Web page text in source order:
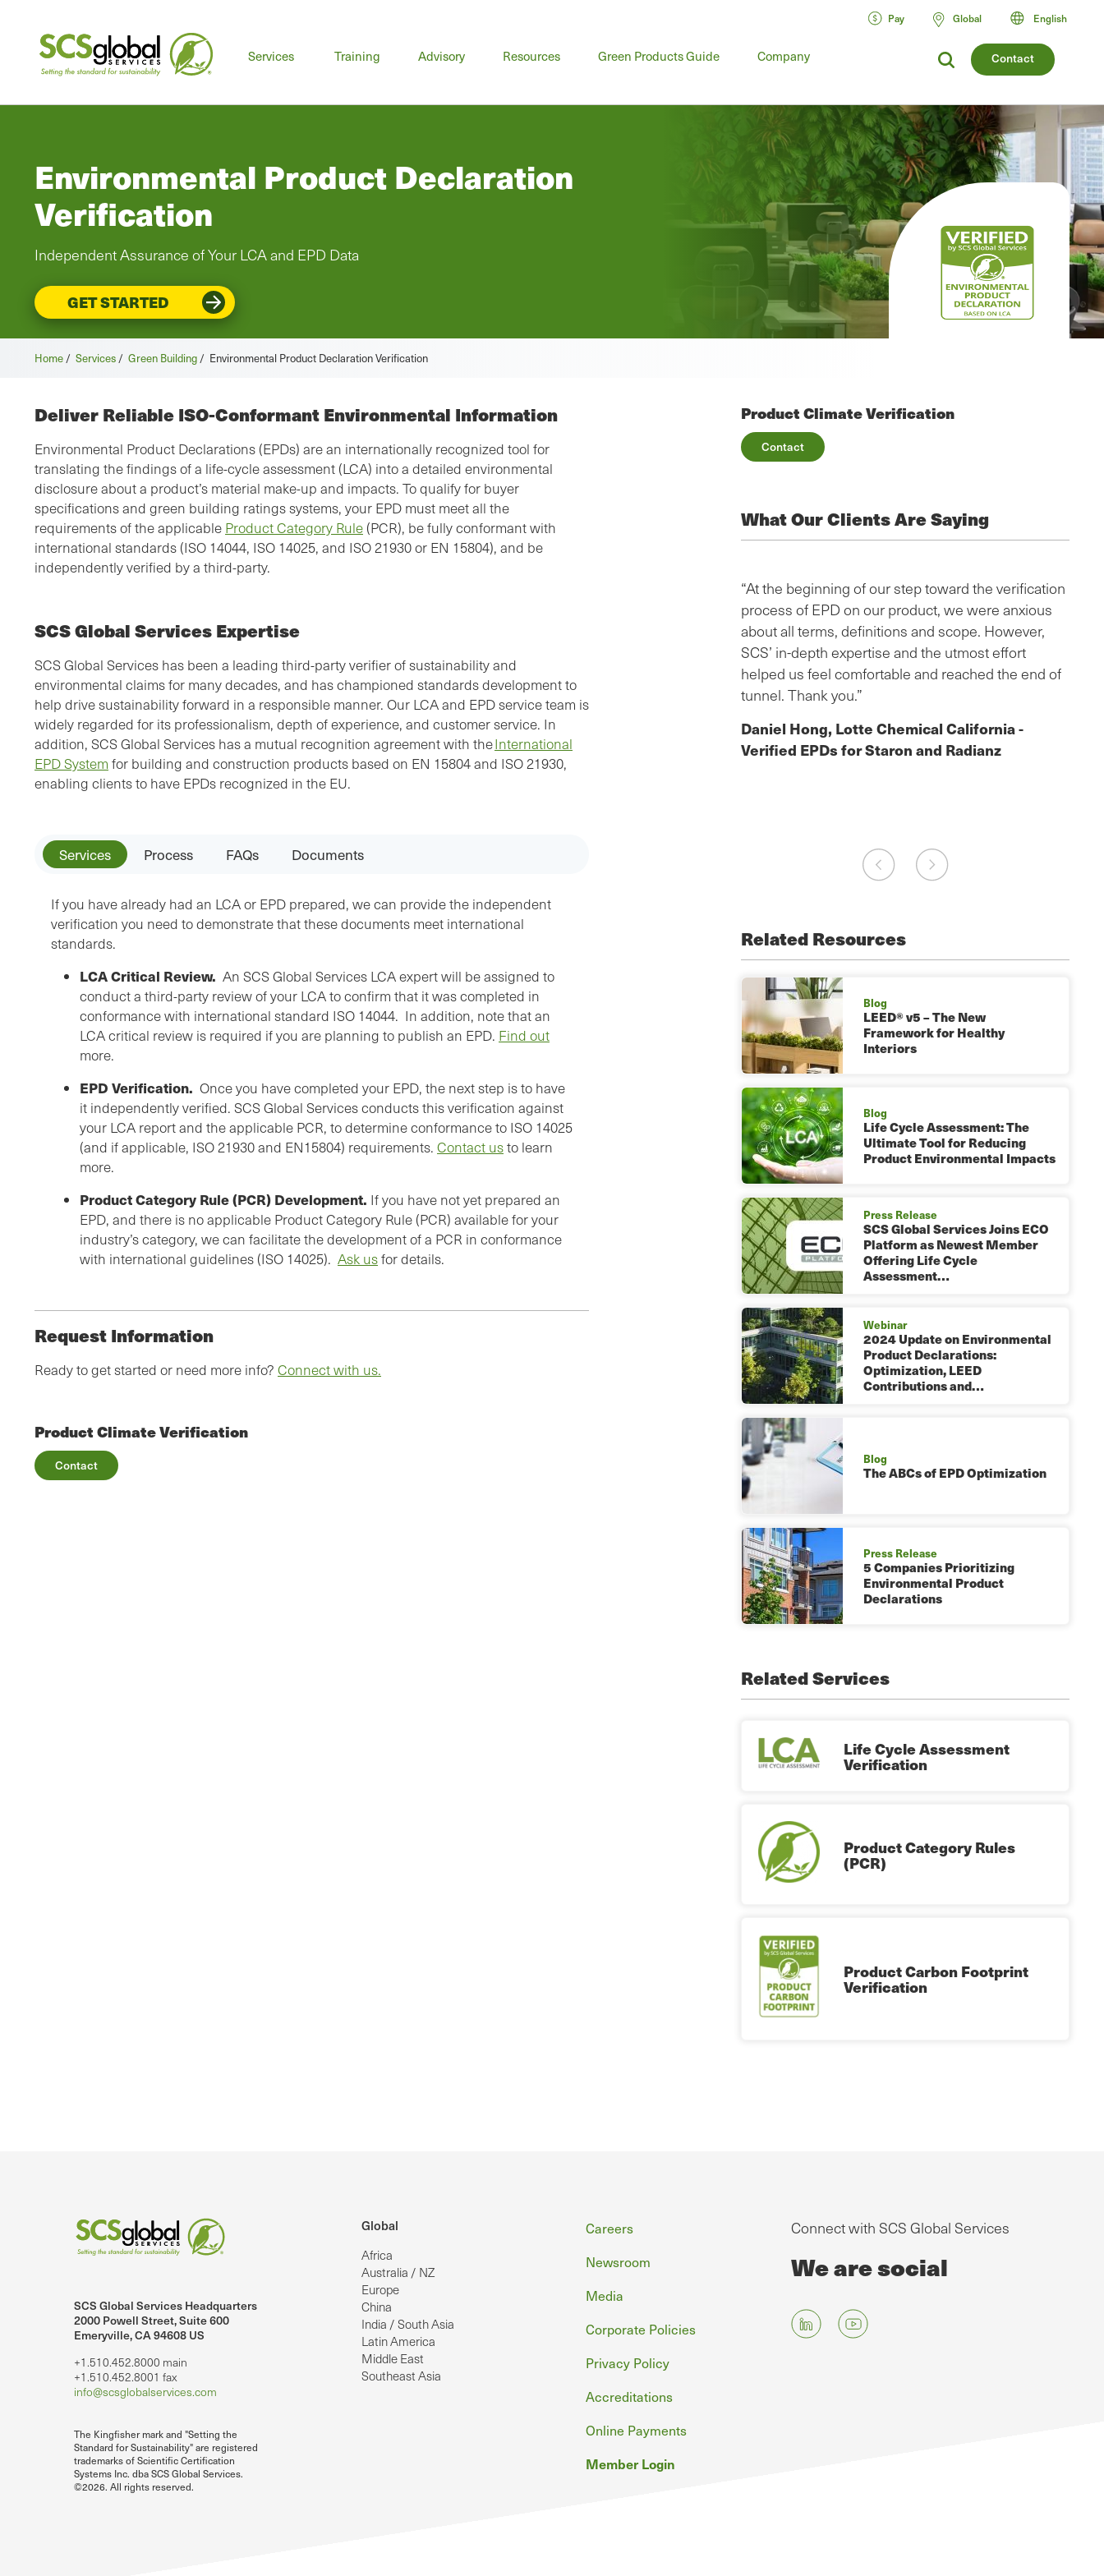
Contact
Services
Main
Training Advisory Resources Green Products Guide Company
Pay Global English
Environmental Product Declaration
Verification
Independent Assurance of Your LCA and EPD Data
GET STARTED
Home / Services / Green Building / Environmental Product Declaration Verification
Product Climate Verification
Contact
Deliver Reliable ISO-Conformant Environmental Information
Environmental Product Declarations (EPDs) are an internationally recognized tool for
translating the findings of a life-cycle assessment (LCA) into a detailed environmental
disclosure about a product’s material make-up and impacts. To qualify for buyer
specifications and green building ratings systems, your EPD must meet all the
requirements of the applicable Product Category Rule (PCR), be fully conformant with
international standards (ISO 14044, ISO 14025, and ISO 21930 or EN 15804), and be
independently verified by a third-party.
SCS Global Services Expertise
SCS Global Services has been a leading third-party verifier of sustainability and
environmental claims for many decades, and has championed standards development to
help drive sustainability forward in a responsible manner. Our LCA and EPD service team is
widely regarded for its professionalism, depth of experience, and customer service. In
addition, SCS Global Services has a mutual recognition agreement with theInternational
EPD System for building and construction products based on EN 15804 and ISO 21930,
enabling clients to have EPDs recognized in the EU.
Services Process FAQs Documents
If you have already had an LCA or EPD prepared, we can provide the independent
verification you need to demonstrate that these documents meet international
standards.
LCA Critical Review. An SCS Global Services LCA expert will be assigned to
conduct a third-party review of your LCA to confirm that it was completed in
conformance with international standard ISO 14044. In addition, note that an
LCA critical review is required if you are planning to publish an EPD. Find out
more.
EPD Verification. Once you have completed your EPD, the next step is to have
it independently verified. SCS Global Services conducts this verification against
your LCA report and the applicable PCR, to determine conformance to ISO 14025
(and if applicable, ISO 21930 and EN15804) requirements. Contact usto learn
more.
Product Category Rule (PCR) Development. If you have not yet prepared an
EPD, and there is no applicable Product Category Rule (PCR) available for your
industry’s category, we can facilitate the development of a PCR in conformance
with international guidelines (ISO 14025). Ask usfor details.
Request Information
Ready to get started or need more info? Connect with us.
Product Climate Verification
Contact
What Our Clients Are Saying
videoconferences with us to clear up some
questions we had. We would recommend SCS
Global Services to any company that needs an
EPD.”
Juan Delgado, Vinton Steel - Verified EPD for
“At the beginning of our step toward the verification
process of EPD on our product, we were anxious
about all terms, definitions and scope. However,
SCS’ in-depth expertise and the utmost effort
helped us feel comfortable and reached the end of
tunnel. Thank you.”
Daniel Hong, Lotte Chemical California -
Verified EPDs for Staron and Radianz
Related Resources
Blog
LEED® v5 – The New
Framework for Healthy
Interiors
Blog
Life Cycle Assessment: The
Ultimate Tool for Reducing
Product Environmental Impacts
Press Release
SCS Global Services Joins ECO
Platform as Newest Member
Offering Life Cycle
Assessment…
Webinar
2024 Update on Environmental
Product Declarations:
Optimization, LEED
Contributions and…
Blog
The ABCs of EPD Optimization
Press Release
5 Companies Prioritizing
Environmental Product
Declarations
Related Services
Life Cycle Assessment
Verification
Product Category Rules
(PCR)
Product Carbon Footprint
Verification
SCS Global Services Headquarters
2000 Powell Street, Suite 600
Emeryville, CA 94608 US
+1.510.452.8000 main
+1.510.452.8001 fax
info@scsglobalservices.com
The Kingfisher mark and "Setting the
Standard for Sustainability" are registered
trademarks of Scientific Certification
Systems Inc. dba SCS Global Services.
©2026. All rights reserved.
Global
Africa
Australia / NZ
Europe
China
India / South Asia
Latin America
Middle East
Southeast Asia
Footer
Careers
Newsroom
Media
Corporate Policies
Privacy Policy
Accreditations
Online Payments
Member Login
Connect with SCS Global Services
We are social
on LinkedIn.
SCS Global Services on YouTube